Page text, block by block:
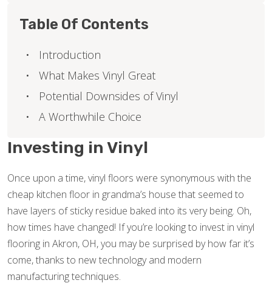
Investing in Vinyl
Once upon a time, vinyl floors were synonymous with the
cheap kitchen floor in grandma’s house that seemed to
have layers of sticky residue baked into its very being. Oh,
how times have changed! If you’re looking to invest in vinyl
flooring in Akron, OH, you may be surprised by how far it’s
come, thanks to new technology and modern
manufacturing techniques.
Table Of Contents
Introduction
What Makes Vinyl Great
Potential Downsides of Vinyl
A Worthwhile Choice